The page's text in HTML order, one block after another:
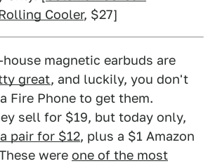
Cooler, $27]
magnetic earbuds are
great, and luckily, you don't
Fire Phone to get them.
sell for $19, but today only,
pair for $12, plus a $1 Amazon
were one of the most